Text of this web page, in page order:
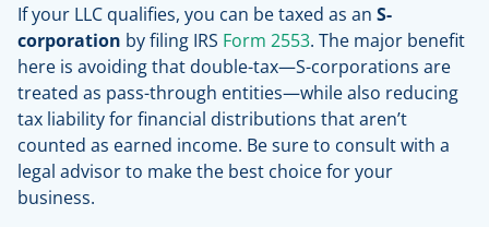
If your LLC qualifies, you can be taxed as an S-
corporation by filing IRS Form 2553. The major benefit
here is avoiding that double-tax—S-corporations are
treated as pass-through entities—while also reducing
tax liability for financial distributions that aren’t
counted as earned income. Be sure to consult with a
legal advisor to make the best choice for your
business.